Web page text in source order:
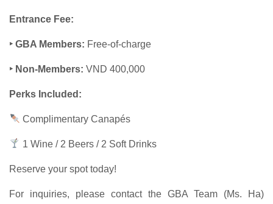
Entrance Fee:
‣ GBA Members: Free-of-charge
‣ Non-Members: VND 400,000
Perks Included:
Complimentary Canapés
1 Wine / 2 Beers / 2 Soft Drinks
Reserve your spot today!
For inquiries, please contact the GBA Team (Ms. Ha)